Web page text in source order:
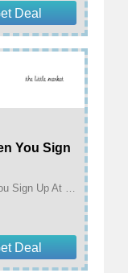
Deal
You Sign
Deal